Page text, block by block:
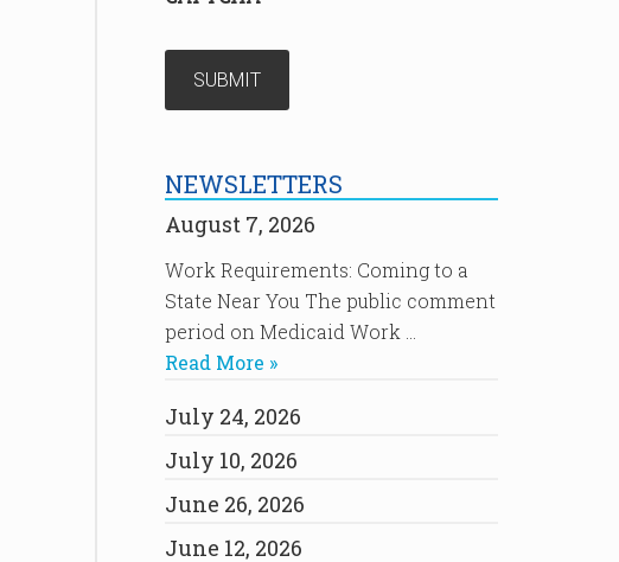
NEWSLETTERS
August 7, 2026
Work Requirements: Coming to a
State Near You The public comment
period on Medicaid Work …
Read More »
July 24, 2026
July 10, 2026
June 26, 2026
June 12, 2026